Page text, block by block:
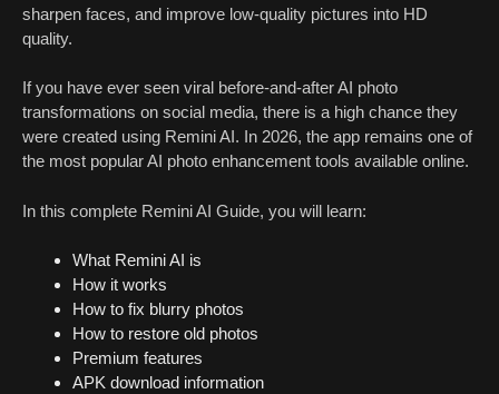
sharpen faces, and improve low-quality pictures into HD
quality.
If you have ever seen viral before-and-after AI photo
transformations on social media, there is a high chance they
were created using Remini AI. In 2026, the app remains one of
the most popular AI photo enhancement tools available online.
In this complete Remini AI Guide, you will learn:
What Remini AI is
How it works
How to fix blurry photos
How to restore old photos
Premium features
APK download information